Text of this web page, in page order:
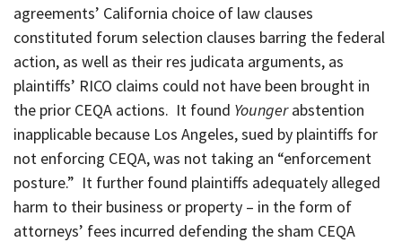
agreements’ California choice of law clauses
constituted forum selection clauses barring the federal
action, as well as their res judicata arguments, as
plaintiffs’ RICO claims could not have been brought in
the prior CEQA actions. It found Youngerabstention
inapplicable because Los Angeles, sued by plaintiffs for
not enforcing CEQA, was not taking an “enforcement
posture.” It further found plaintiffs adequately alleged
harm to their business or property – in the form of
attorneys’ fees incurred defending the sham CEQA